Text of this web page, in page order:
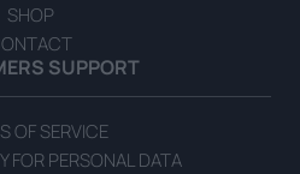
SHOP
SUPPORT
OF SERVICE
FOR PERSONAL DATA